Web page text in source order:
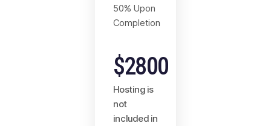
50% Upon
Completion
$2800
Hosting is
not
included in